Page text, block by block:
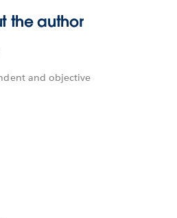
the author
and objective